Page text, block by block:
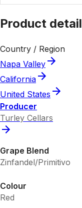
Product
Country / Region
Napa Valley
California
United States
Producer
Turley Cellars
Grape Blend
Zinfandel/Primitivo
Colour
Red